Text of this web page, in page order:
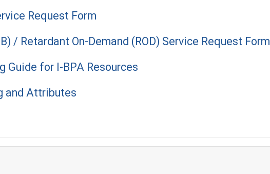
Request Form
/ Retardant On-Demand (ROD) Service Request Form
Guide for I-BPA Resources
and Attributes